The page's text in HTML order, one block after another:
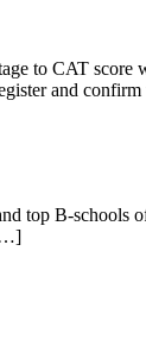
to CAT score
and
top B-schools